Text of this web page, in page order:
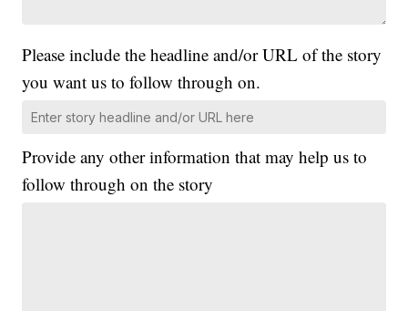
Please include the headline and/or URL of the story
you want us to follow through on.
Provide any other information that may help us to
follow through on the story